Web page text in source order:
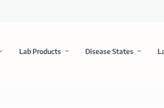
Lab Products Disease States